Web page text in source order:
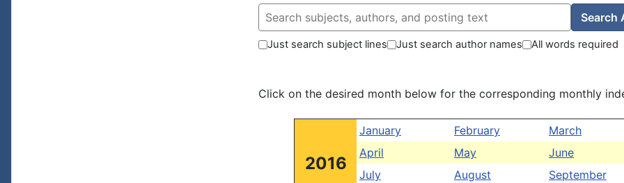
Search
Just search subject lines Just search author names All words required
Click on the desired month below for the corresponding monthly
2016
January February
March
April
May
June
July
August
September